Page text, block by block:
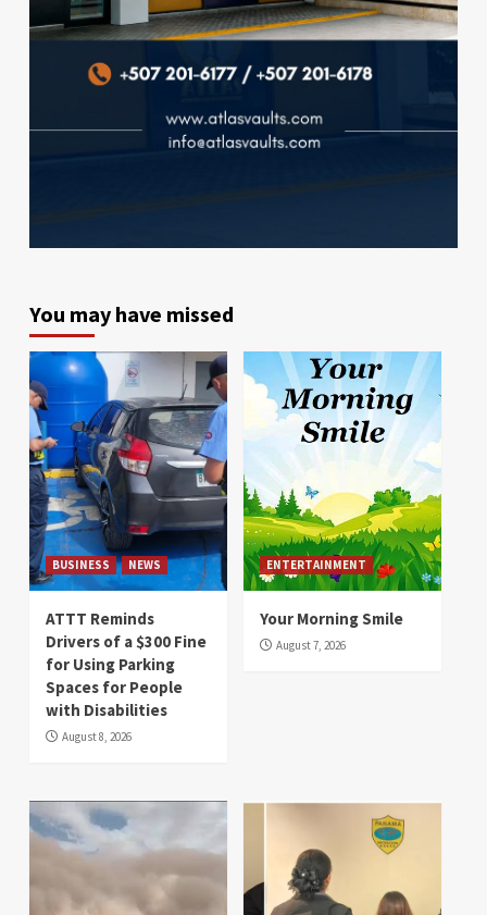
You may have missed
BUSINESS NEWS
ATTT Reminds
Drivers of a $300 Fine
for Using Parking
Spaces for People
with Disabilities
August 8, 2026
ENTERTAINMENT
Your Morning Smile
August 7, 2026